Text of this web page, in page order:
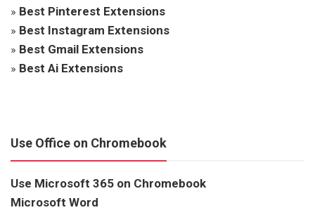
» Best Pinterest Extensions
» Best Instagram Extensions
» Best Gmail Extensions
» Best Ai Extensions
Use Office on Chromebook
Use Microsoft 365 on Chromebook
Microsoft Word